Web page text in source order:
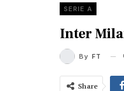
SERIE A
Inter
By FT
Share